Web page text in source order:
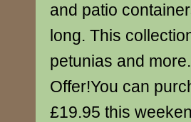
and patio
long. This
petunias and
Offer!You can
£19.95 this